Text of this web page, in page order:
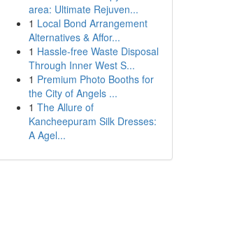
area: Ultimate Rejuven...
1 Local Bond Arrangement
Alternatives & Affor...
1 Hassle-free Waste Disposal
Through Inner West S...
1 Premium Photo Booths for
the City of Angels ...
1 The Allure of
Kancheepuram Silk Dresses:
A Agel...